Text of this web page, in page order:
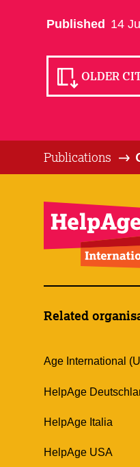
Published 14
OLDER
Publications
Related
Age International
HelpAge
HelpAge Italia
HelpAge USA